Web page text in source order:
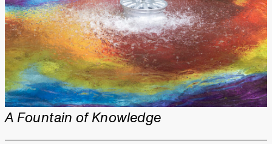
A Fountain of Knowledge